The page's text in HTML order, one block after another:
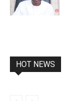
HOT NEWS